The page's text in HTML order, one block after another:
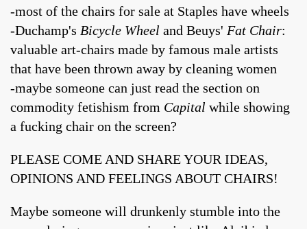
-most of the chairs for sale at Staples have wheels
-Duchamp's Bicycle Wheel and Beuys' Fat Chair:
valuable art-chairs made by famous male artists
that have been thrown away by cleaning women
-maybe someone can just read the section on
commodity fetishism from Capital while showing
a fucking chair on the screen?
PLEASE COME AND SHARE YOUR IDEAS,
OPINIONS AND FEELINGS ABOUT CHAIRS!
Maybe someone will drunkenly stumble into the